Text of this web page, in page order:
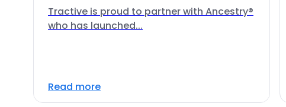
Tractive is proud to partner with Ancestry®
who has launched...
Read more